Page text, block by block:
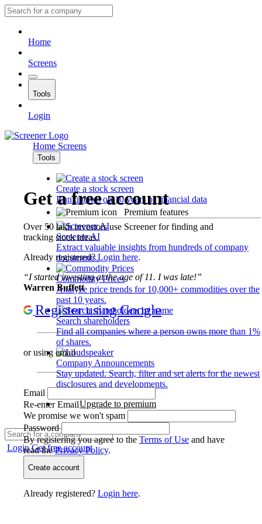
Home
Screens
Tools
Login
Home Screens
Tools
Create a stock screen
Run queries on 10 years of financial data
Premium features
Screener AI
Extract valuable insights from hundreds of company
documents.
Commodity Prices
Analyze price trends for 10,000+ commodities over the
past 10 years.
Search shareholders
Find all companies where a person owns more than 1%
of shares.
Company Announcements
Stay updated. Search, filter and set alerts for the newest
disclosures and developments.
Upgrade to premium
LoginGet free account
Get a free account
Over 50 lakh investors use Screener for finding and
tracking stock ideas.
Already registered?Login here.
“I started investing at the age of 11. I was late!”
Warren Buffett
Register using Google
or using email
Email
Re-enter Email
We promise we won't spam
Password
By registering you agree to the Terms of Use and have
read thePrivacy Policy.
Create account
Already registered? Login here.